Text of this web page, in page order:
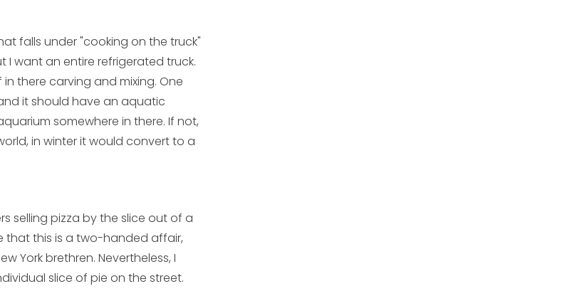
falls under "cooking on the truck"
want an entire refrigerated truck.
there carving and mixing. One
it should have an aquatic
somewhere in there. If not,
in winter it would convert to a
selling pizza by the slice out of a
that this is a two-handed affair,
York brethren. Nevertheless, I
slice of pie on the street.